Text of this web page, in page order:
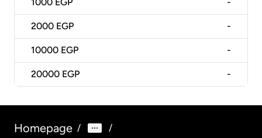
1000 EGP -
2000 EGP -
10000 EGP -
20000 EGP -
Homepage / /